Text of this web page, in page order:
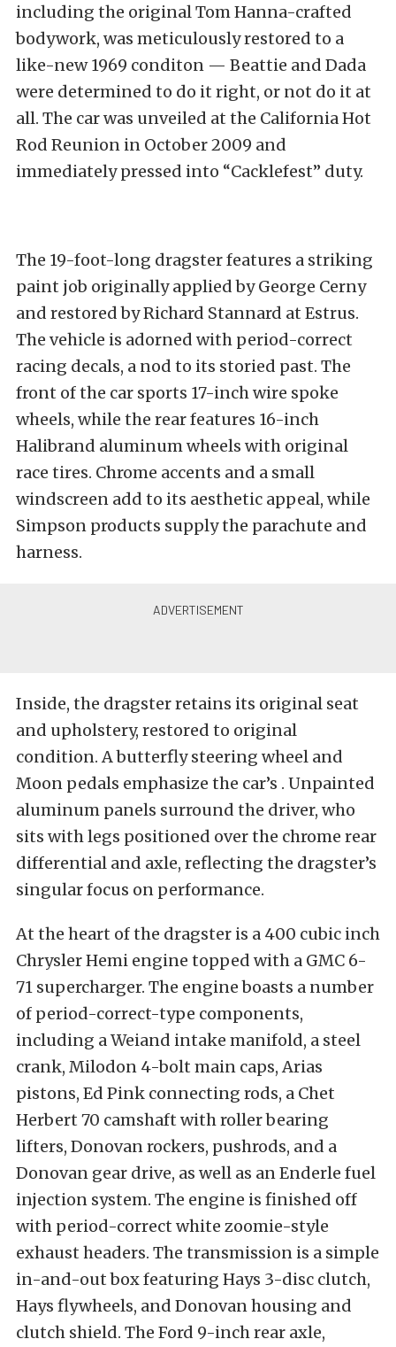
including the original Tom Hanna-crafted
bodywork, was meticulously restored to a
like-new 1969 conditon — Beattie and Dada
were determined to do it right, or not do it at
all. The car was unveiled at the California Hot
Rod Reunion in October 2009 and
immediately pressed into “Cacklefest” duty.
The 19-foot-long dragster features a striking
paint job originally applied by George Cerny
and restored by Richard Stannard at Estrus.
The vehicle is adorned with period-correct
racing decals, a nod to its storied past. The
front of the car sports 17-inch wire spoke
wheels, while the rear features 16-inch
Halibrand aluminum wheels with original
race tires. Chrome accents and a small
windscreen add to its aesthetic appeal, while
Simpson products supply the parachute and
harness.
Inside, the dragster retains its original seat
and upholstery, restored to original
condition. A butterfly steering wheel and
Moon pedals emphasize the car’s . Unpainted
aluminum panels surround the driver, who
sits with legs positioned over the chrome rear
differential and axle, reflecting the dragster’s
singular focus on performance.
At the heart of the dragster is a 400 cubic inch
Chrysler Hemi engine topped with a GMC 6-
71 supercharger. The engine boasts a number
of period-correct-type components,
including a Weiand intake manifold, a steel
crank, Milodon 4-bolt main caps, Arias
pistons, Ed Pink connecting rods, a Chet
Herbert 70 camshaft with roller bearing
lifters, Donovan rockers, pushrods, and a
Donovan gear drive, as well as an Enderle fuel
injection system. The engine is finished off
with period-correct white zoomie-style
exhaust headers. The transmission is a simple
in-and-out box featuring Hays 3-disc clutch,
Hays flywheels, and Donovan housing and
clutch shield. The Ford 9-inch rear axle,